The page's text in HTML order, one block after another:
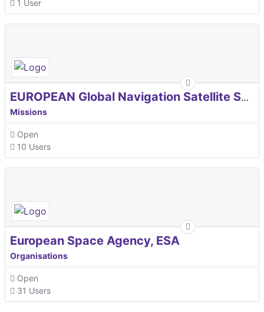
1 User
EUROPEAN Global Navigation Satellite Systems Agency
Missions
Open
10 Users
European Space Agency, ESA
Organisations
Open
31 Users